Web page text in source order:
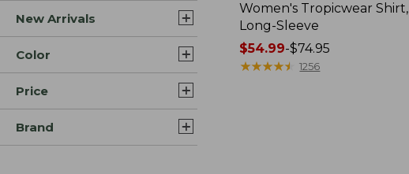
New Arrivals
Color
Price
Brand
Women's Tropicwear Shirt,
Long-Sleeve
Price
range
$54.99-$74.95
★★★★★
★★★★★ 1256